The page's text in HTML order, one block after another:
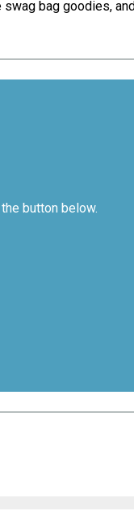
bag goodies,
button below.